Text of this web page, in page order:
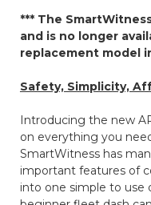
*** The
and is no longer
replacement model
Safety, Simplicity,
Introducing the new
on everything you
SmartWitness has
important features of
into one simple to use